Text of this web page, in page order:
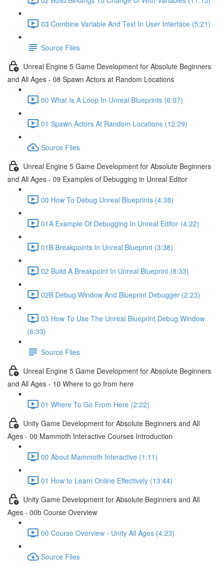
03 Combine Variable And Text In User Interface (5:21)
Source Files
Unreal Engine 5 Game Development for Absolute Beginners
and All Ages - 08 Spawn Actors at Random Locations
00 What Is A Loop In Unreal Blueprints (6:07)
01 Spawn Actors At Random Locations (12:29)
Source Files
Unreal Engine 5 Game Development for Absolute Beginners
and All Ages - 09 Examples of Debugging in Unreal Editor
00 How To Debug Unreal Blueprints (4:38)
01A Example Of Debugging In Unreal Editor (4:22)
01B Breakpoints In Unreal Blueprint (3:38)
02 Build A Breakpoint In Unreal Blueprint (8:33)
02B Debug Window And Blueprint Debugger (2:23)
03 How To Use The Unreal Blueprint Debug Window
(6:33)
Source Files
Unreal Engine 5 Game Development for Absolute Beginners
and All Ages - 10 Where to go from here
01 Where To Go From Here (2:22)
Unity Game Development for Absolute Beginners and All
Ages - 00 Mammoth Interactive Courses Introduction
00 About Mammoth Interactive (1:11)
01 How to Learn Online Effectively (13:44)
Unity Game Development for Absolute Beginners and All
Ages - 00b Course Overview
00 Course Overview - Unity All Ages (4:23)
Source Files